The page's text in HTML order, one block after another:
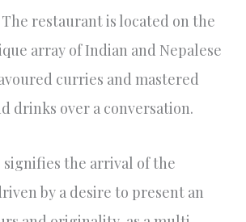
restaurant is located on the
array of Indian and Nepalese
curries and mastered
drinks over a conversation.
signifies the arrival of the
by a desire to present an